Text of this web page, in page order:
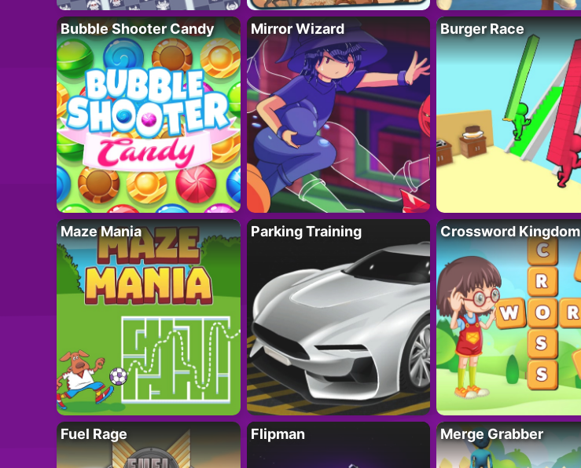
Bubble Shooter Candy Mirror Wizard Burger Race
Maze Mania Parking Training Crossword Kingdom
Fuel Rage Flipman Merge Grabber